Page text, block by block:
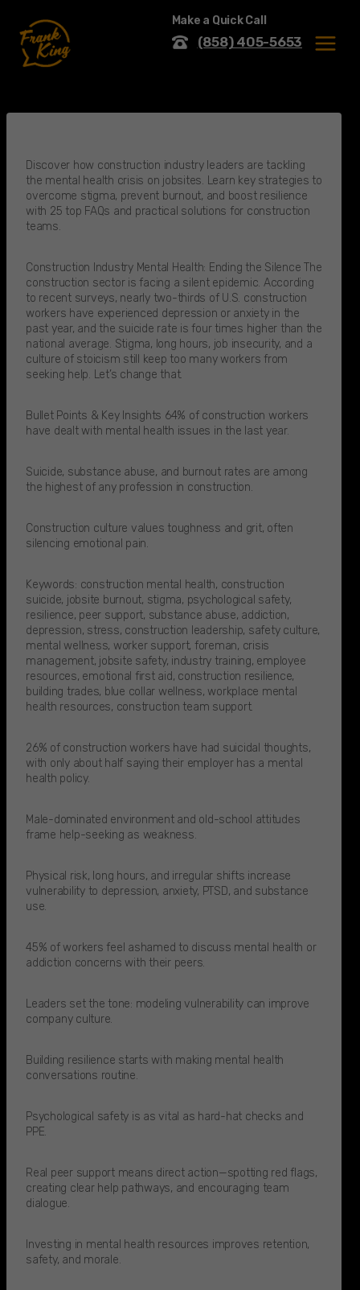
content
Make a Quick Call
(858) 405-5653
MENU
Discover how construction industry leaders are tackling
the mental health crisis on jobsites. Learn key strategies to
overcome stigma, prevent burnout, and boost resilience
with 25 top FAQs and practical solutions for construction
teams.
Construction Industry Mental Health: Ending the Silence The
construction sector is facing a silent epidemic. According
to recent surveys, nearly two-thirds of U.S. construction
workers have experienced depression or anxiety in the
past year, and the suicide rate is four times higher than the
national average. Stigma, long hours, job insecurity, and a
culture of stoicism still keep too many workers from
seeking help. Let’s change that.​
Bullet Points & Key Insights 64% of construction workers
have dealt with mental health issues in the last year.​
Suicide, substance abuse, and burnout rates are among
the highest of any profession in construction.​
Construction culture values toughness and grit, often
silencing emotional pain.​
Keywords: construction mental health, construction
suicide, jobsite burnout, stigma, psychological safety,
resilience, peer support, substance abuse, addiction,
depression, stress, construction leadership, safety culture,
mental wellness, worker support, foreman, crisis
management, jobsite safety, industry training, employee
resources, emotional first aid, construction resilience,
building trades, blue collar wellness, workplace mental
health resources, construction team support.
26% of construction workers have had suicidal thoughts,
with only about half saying their employer has a mental
health policy.​
Male-dominated environment and old-school attitudes
frame help-seeking as weakness.
Physical risk, long hours, and irregular shifts increase
vulnerability to depression, anxiety, PTSD, and substance
use.
45% of workers feel ashamed to discuss mental health or
addiction concerns with their peers.​
Leaders set the tone: modeling vulnerability can improve
company culture.
Building resilience starts with making mental health
conversations routine.
Psychological safety is as vital as hard-hat checks and
PPE.
Real peer support means direct action—spotting red flags,
creating clear help pathways, and encouraging team
dialogue.
Investing in mental health resources improves retention,
safety, and morale.